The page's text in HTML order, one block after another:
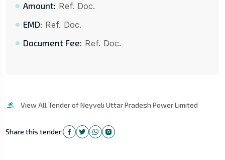
Amount: Ref. Doc.
EMD: Ref. Doc.
Document Fee: Ref. Doc.
View All Tender of Neyveli Uttar Pradesh Power Limited
Share this tender: